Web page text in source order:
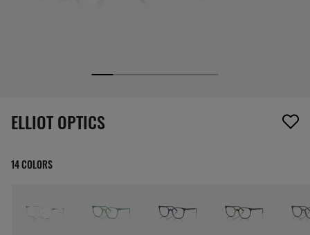
1 item has been removed from your wishlist
ELLIOT OPTICS
14 COLORS